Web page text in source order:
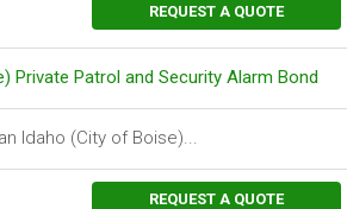
REQUEST A QUOTE
Private Patrol and Security Alarm Bond
Idaho (City of Boise)...
REQUEST A QUOTE